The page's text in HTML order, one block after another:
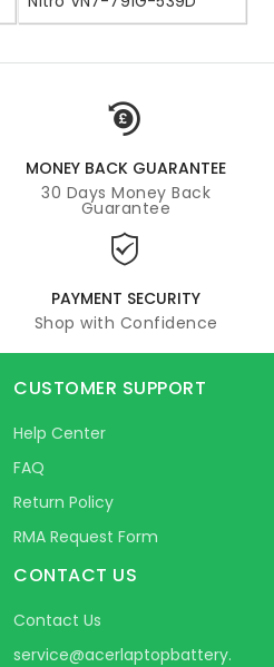
MONEY BACK GUARANTEE
30 Days Money Back
Guarantee
PAYMENT SECURITY
Shop with Confidence
CUSTOMER SUPPORT
Help Center
FAQ
Return Policy
RMA Request Form
CONTACT US
Contact Us
service@acerlaptopbattery.